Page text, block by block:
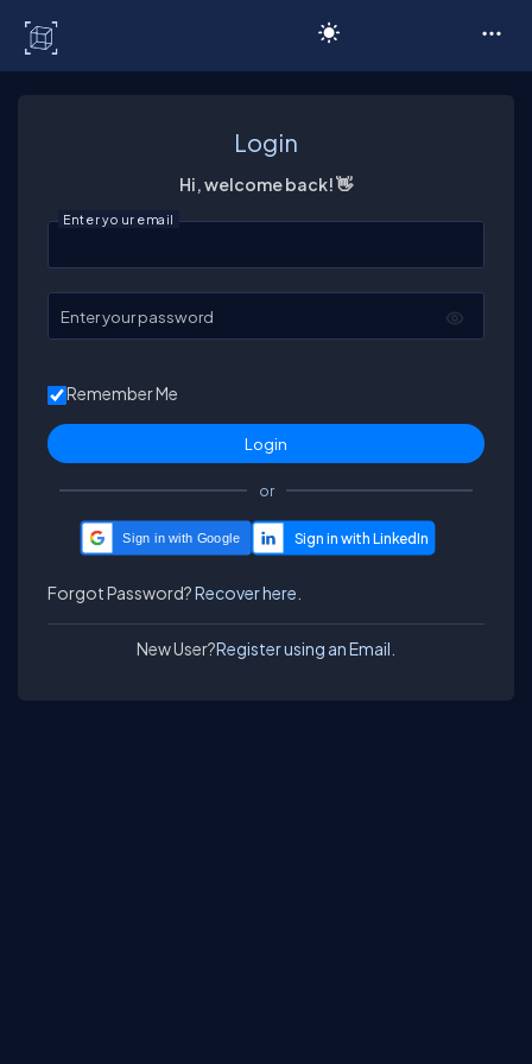
Login
Hi, welcome back! 👋
Enter your email
Enter your password
Remember Me
or
Sign in with Google
Forgot Password?Recover here.
New User?Register using an Email.